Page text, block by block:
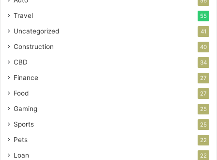
Travel 55
Uncategorized 41
Construction 40
CBD 34
Finance 27
Food 27
Gaming 25
Sports 25
Pets 22
Loan 22